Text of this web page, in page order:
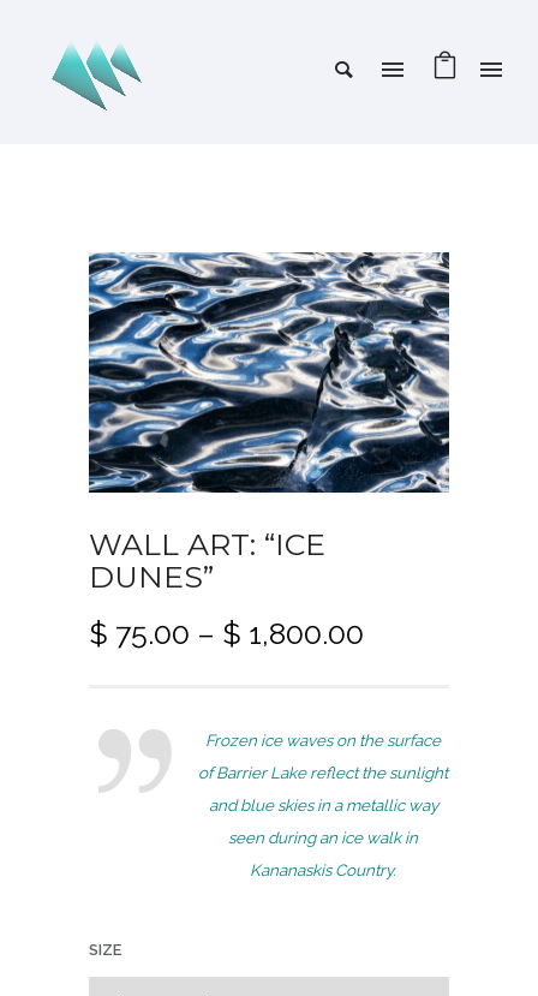
WALL ART: “ICE
DUNES”
$ 75.00 – $ 1,800.00
c
e
r
a
n
g
$
Frozen ice waves on the surface
of Barrier Lake reflect the sunlight
and blue skies in a metallic way
seen during an ice walk in
Kananaskis Country.
SIZE